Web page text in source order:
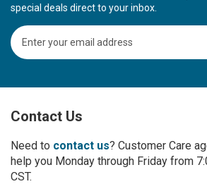
special deals direct to your inbox.
S
i
U
f
r
O
u
Contact Us
Need to contact us? Customer Care
help you Monday through Friday from
CST.